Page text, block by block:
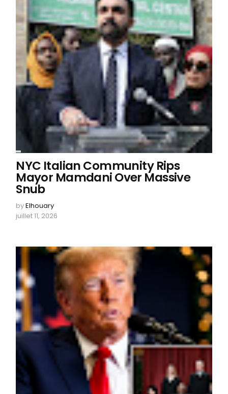
NYC Italian Community Rips
Mayor Mamdani Over Massive
Snub
byElhouary
juillet 11, 2026